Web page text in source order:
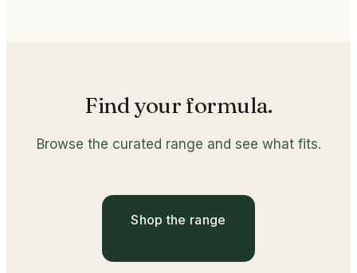
Find your formula.
Browse the curated range and see what fits.
Shop the range